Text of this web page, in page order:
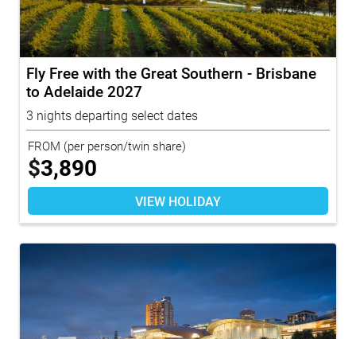
Fly Free with the Great Southern - Brisbane
to Adelaide 2027
3 nights departing select dates
FROM (per person/twin share)
$3,890
VIEW HOLIDAY